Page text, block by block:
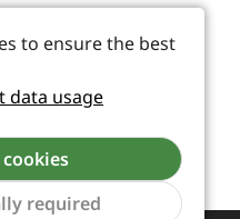
to ensure the best
data usage
required